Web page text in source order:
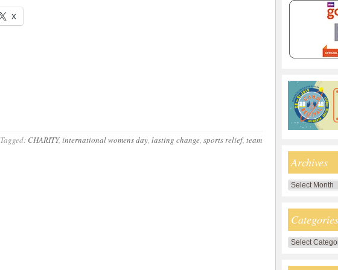
X
Tagged: CHARITY, international womens day, lasting change, sports relief, team
Archives
Archives
Categories
Categories